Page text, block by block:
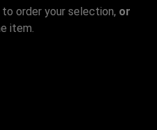
to order your selection, or
item.